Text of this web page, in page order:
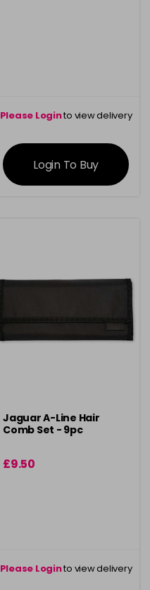
Please Loginto view delivery
information
Login To Buy
Jaguar A-Line Hair
Comb Set - 9pc
£9.50
Please Loginto view delivery